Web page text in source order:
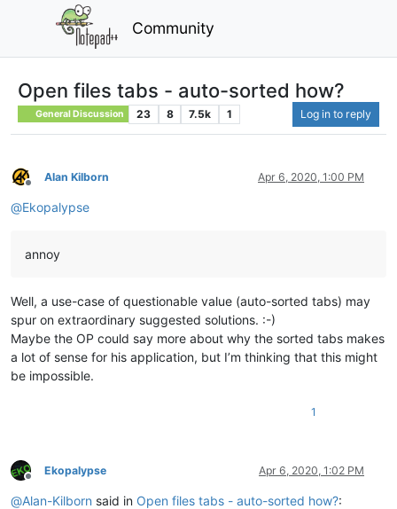
Community
Open files tabs - auto-sorted how?
General Discussion 23 8 7.5k 1 Log in to reply
Offline
Alan Kilborn Apr 6, 2020, 1:00 PM
@Ekopalypse
annoy
Well, a use-case of questionable value (auto-sorted tabs) may
spur on extraordinary suggested solutions. :-)
Maybe the OP could say more about why the sorted tabs makes
a lot of sense for his application, but I’m thinking that this might
be impossible.
1
Offline
Ekopalypse Apr 6, 2020, 1:02 PM
@Alan-Kilborn said in Open files tabs - auto-sorted how?: